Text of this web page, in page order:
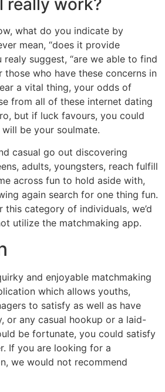
what do you indicate by
mean, “does it provide
realy suggest, “are we able to find
those who have these concerns in
a vital thing, your odds of
from all of these internet dating
but if luck favours, you could
be your soulmate.
casual go out discovering
adults, youngsters, reach fulfill
across fun to hold aside with,
again search for one thing fun.
this category of individuals, we’d
utilize the matchmaking app.
and enjoyable matchmaking
which allows youths,
to satisfy as well as have
or any casual hookup or a laid-
be fortunate, you could satisfy
If you are looking for a
we would not recommend